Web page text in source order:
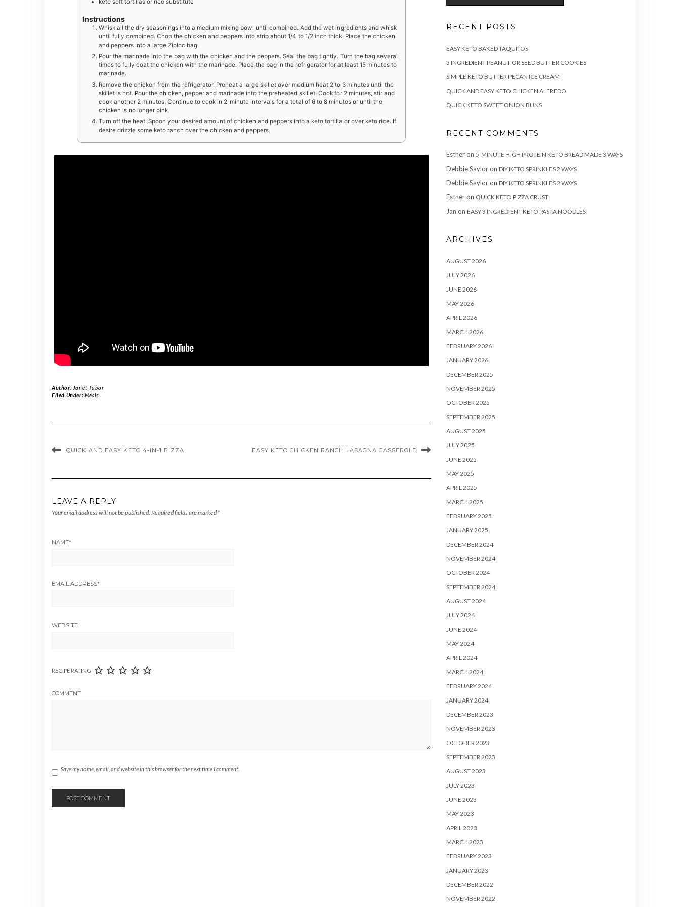
Instructions
Whisk all the dry seasonings into a medium mixing bowl until combined. Add the wet ingredients and whisk
until fully combined. Chop the chicken and peppers into strip about 1/4 to 1/2 inch thick. Place the chicken
and peppers into a large Ziploc bag.
Pour the marinade into the bag with the chicken and the peppers. Seal the bag tightly. Turn the bag several
times to fully coat the chicken with the marinade. Place the bag in the refrigerator for at least 15 minutes to
marinade.
Remove the chicken from the refrigerator. Preheat a large skillet over medium heat 2 to 3 minutes until the
skillet is hot. Pour the chicken, pepper and marinade into the preheated skillet. Cook for 2 minutes, stir and
cook another 2 minutes. Continue to cook in 2-minute intervals for a total of 6 to 8 minutes or until the
chicken is no longer pink.
Turn off the heat. Spoon your desired amount of chicken and peppers into a keto tortilla or over keto rice. If
desire drizzle some keto ranch over the chicken and peppers.
Author: Janet Tabor
Filed Under:Meals
QUICK AND EASY KETO 4-IN-1 PIZZA EASY KETO CHICKEN RANCH LASAGNA CASSEROLE
LEAVE A REPLY
Your email address will not be published. Required fields are marked *
NAME*
EMAIL ADDRESS*
WEBSITE
RECIPE RATING
COMMENT
Save my name, email, and website in this browser for the next time I comment.
RECENT POSTS
EASY KETO BAKED TAQUITOS
3 INGREDIENT PEANUT OR SEED BUTTER COOKIES
SIMPLE KETO BUTTER PECAN ICE CREAM
QUICK AND EASY KETO CHICKEN ALFREDO
QUICK KETO SWEET ONION BUNS
RECENT COMMENTS
Estheron 5-MINUTE HIGH PROTEIN KETO BREAD MADE 3 WAYS
Debbie Sayloron DIY KETO SPRINKLES 2 WAYS
Debbie Sayloron DIY KETO SPRINKLES 2 WAYS
Estheron QUICK KETO PIZZA CRUST
Jan on EASY 3 INGREDIENT KETO PASTA NOODLES
ARCHIVES
AUGUST 2026
JULY 2026
JUNE 2026
MAY 2026
APRIL 2026
MARCH 2026
FEBRUARY 2026
JANUARY 2026
DECEMBER 2025
NOVEMBER 2025
OCTOBER 2025
SEPTEMBER 2025
AUGUST 2025
JULY 2025
JUNE 2025
MAY 2025
APRIL 2025
MARCH 2025
FEBRUARY 2025
JANUARY 2025
DECEMBER 2024
NOVEMBER 2024
OCTOBER 2024
SEPTEMBER 2024
AUGUST 2024
JULY 2024
JUNE 2024
MAY 2024
APRIL 2024
MARCH 2024
FEBRUARY 2024
JANUARY 2024
DECEMBER 2023
NOVEMBER 2023
OCTOBER 2023
SEPTEMBER 2023
AUGUST 2023
JULY 2023
JUNE 2023
MAY 2023
APRIL 2023
MARCH 2023
FEBRUARY 2023
JANUARY 2023
DECEMBER 2022
NOVEMBER 2022